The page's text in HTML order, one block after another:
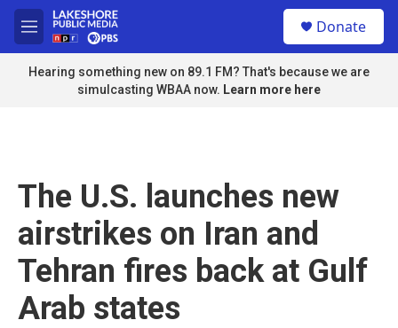
Skip to main content
M
e
n
u
Donate
Hearing something new on 89.1 FM? That's because we are
simulcasting WBAA now. Learn more here
The U.S. launches new
airstrikes on Iran and
Tehran fires back at Gulf
Arab states